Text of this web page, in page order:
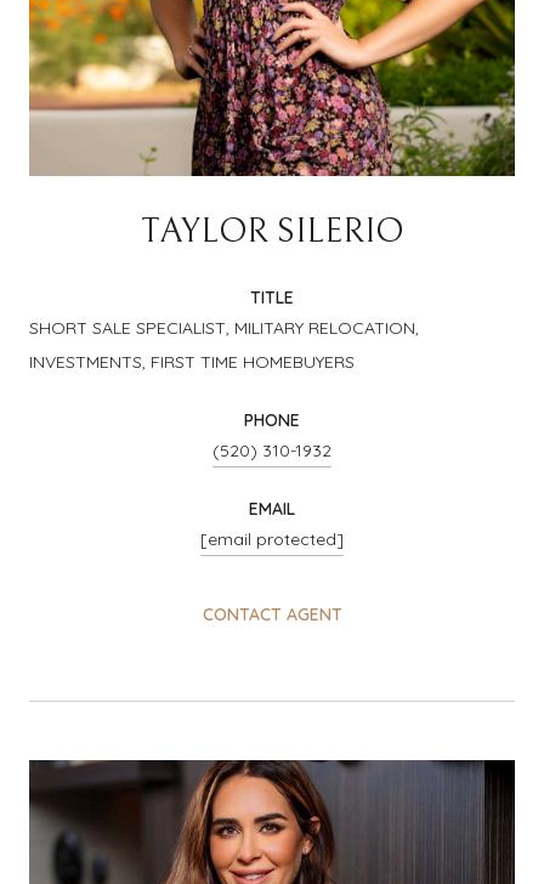
TAYLOR SILERIO
TITLE
SHORT SALE SPECIALIST, MILITARY RELOCATION,
INVESTMENTS, FIRST TIME HOMEBUYERS
PHONE
(520) 310-1932
EMAIL
[email protected]
CONTACT AGENT